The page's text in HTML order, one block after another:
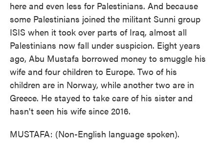
here and even less for Palestinians. And because
some Palestinians joined the militant Sunni group
ISIS when it took over parts of Iraq, almost all
Palestinians now fall under suspicion. Eight years
ago, Abu Mustafa borrowed money to smuggle his
wife and four children to Europe. Two of his
children are in Norway, while another two are in
Greece. He stayed to take care of his sister and
hasn't seen his wife since 2016.
MUSTAFA: (Non-English language spoken).